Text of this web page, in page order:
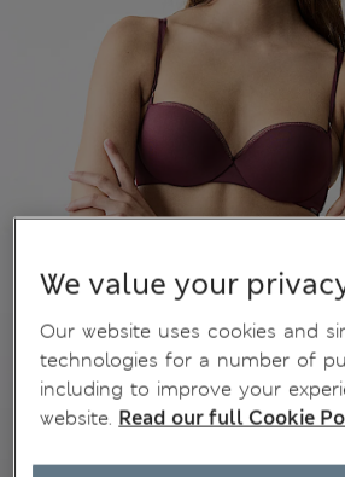
We value your
Our website uses cookies and
technologies for a number of
including to improve your
website. Read our full Cookie